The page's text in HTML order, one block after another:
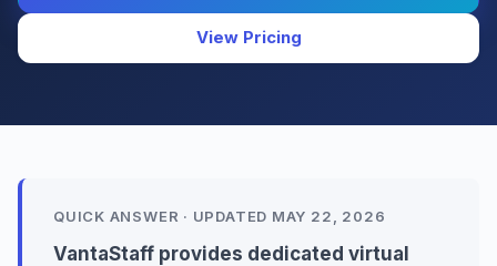
View Pricing
QUICK ANSWER · UPDATED MAY 22, 2026
VantaStaff provides dedicated virtual